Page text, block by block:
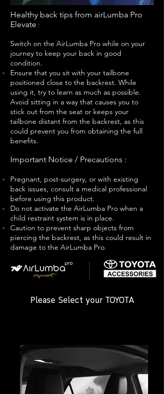
Healthy back tips from airLumba Pro
Elevate :
Switch on the AirLumba Pro while on your
journey to keep your back in good
condition.
Ensure that you sit with your tailbone
positioned close to the backrest. While
using it, try to learn as much as possible.
Avoid sitting in a way that causes you to
stick out from the seat or keeps your
tailbone distant from the backrest, as this
could prevent you from obtaining the full
benefits.
Important Notice / Precautions :
Pregnant, post-surgery, or with existing
back issues, consult a medical professional
before using this product.
Do not activate the AirLumba Pro when a
child restraint system is in place.
Caution to prevent sharp objects from
piercing the backrest, as this could result in
damage to the AirLumba Pro.
Please Select your TOYOTA